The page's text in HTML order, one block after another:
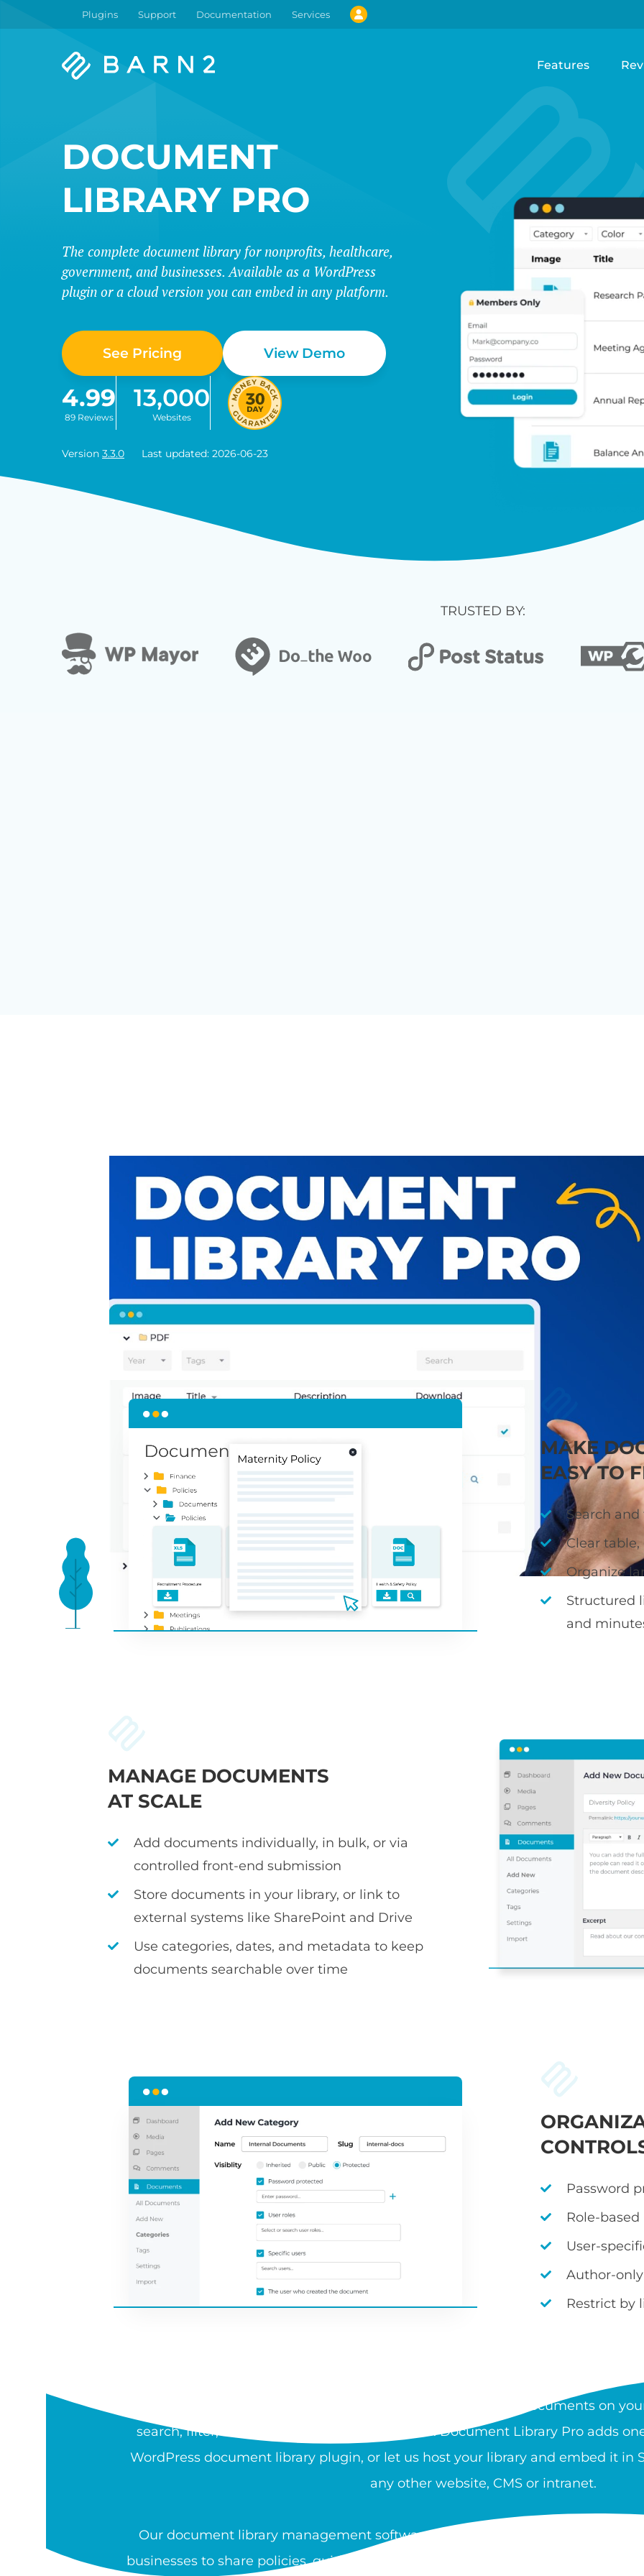
Plugins Support Documentation Services
Barn2
Features
DOCUMENT
LIBRARY PRO
The complete document library for nonprofits, healthcare,
government, and businesses. Available as a WordPress
plugin or a cloud version you can embed in any platform.
See Pricing View Demo
4.99
89 Reviews
13,000
Websites
Version 3.3.0 Last updated: 2026-06-23
TRUSTED BY:
A DOCUMENT LIBRARY FOR YOUR
Present your policies, guidance, and minutes in a clear, searchable
MAKE
EASY TO
Search
Clear
Organize
Structured
and
MANAGE DOCUMENTS
AT SCALE
Add documents individually, in bulk, or via
controlled front-end submission
Store documents in your library, or link to
external systems like SharePoint and Drive
Use categories, dates, and metadata to keep
documents searchable over time
Password
Role-based
User-
Author-
Restrict by
A document library is a searchable, organized collection of documents on
search, filter, sort, preview, and download files. Document Library Pro adds
WordPress document library plugin, or let us host your library and embed it in
any other website, CMS or intranet.
Our document library management software is used by nonprofits,
businesses to share policies, guidance, and resources at scale. You can create